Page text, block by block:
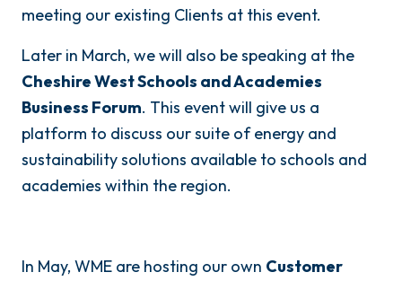
meeting our existing Clients at this event.
Later in March, we will also be speaking at the
Cheshire West Schools and Academies
Business Forum. This event will give us a
platform to discuss our suite of energy and
sustainability solutions available to schools and
academies within the region.
In May, WME are hosting our own Customer